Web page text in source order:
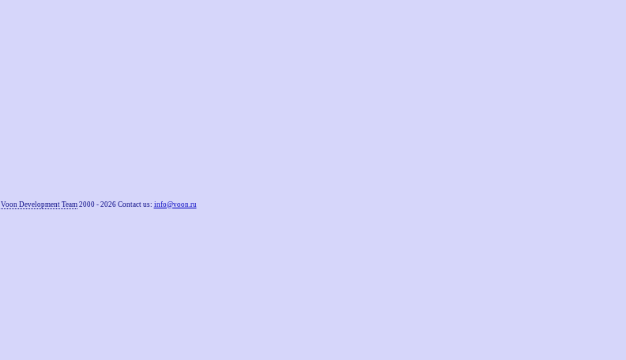
Voon Development Team2000 - 2026 Contact us: info@voon.ru